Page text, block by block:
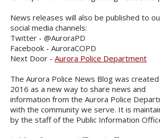
News releases will also be published to
social media channels:
Twitter - @AuroraPD
Facebook - AuroraCOPD
Next Door - Aurora Police Department
The Aurora Police News Blog was created
2016 as a new way to share news and
information from the Aurora Police
with the community we serve. It is
by the staff of the Public Information